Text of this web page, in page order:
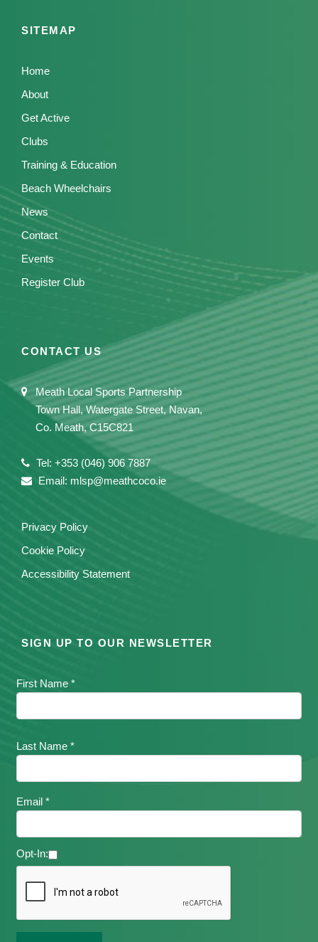
SITEMAP
Home
About
Get Active
Clubs
Training & Education
Beach Wheelchairs
News
Contact
Events
Register Club
CONTACT US
Meath Local Sports Partnership
Town Hall, Watergate Street, Navan,
Co. Meath, C15C821
Tel: +353 (046) 906 7887
Email: mlsp@meathcoco.ie
Privacy Policy
Cookie Policy
Accessibility Statement
SIGN UP TO OUR NEWSLETTER
First Name *
Last Name *
Email *
Opt-In: